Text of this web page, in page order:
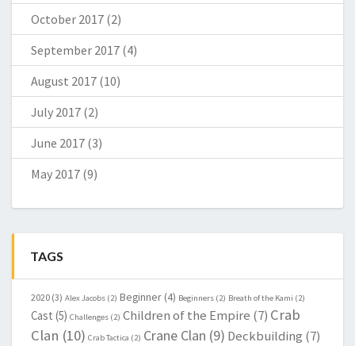
October 2017 (2)
September 2017 (4)
August 2017 (10)
July 2017 (2)
June 2017 (3)
May 2017 (9)
TAGS
2020 (3) Alex Jacobs (2) Beginner (4) Beginners (2) Breath of the Kami (2)
Cast (5) Challenges (2) Children of the Empire (7) Crab
Clan (10) Crab Tactica (2) Crane Clan (9) Deckbuilding (7)